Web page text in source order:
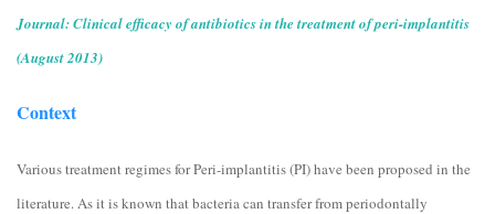
Journal: Clinical efficacy of antibiotics in the treatment of peri-implantitis
(August 2013)
Context
Various treatment regimes for Peri-implantitis (PI) have been proposed in the
literature. As it is known that bacteria can transfer from periodontally